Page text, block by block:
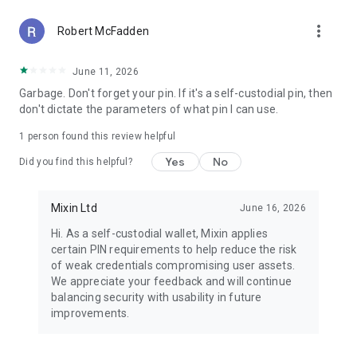
- Private transactions, balances, and trading activity
protected by CryptoNote-based privacy technology.
NEVER LOSE YOUR ACCOUNT
- Multiple recovery options, including mnemonic phrases,
trusted contacts, and secure phone-based recovery.
controlling or freezing accounts.
- A recovery process designed to balance simplicity with
GET STARTED TODAY
- Create an account using mnemonic phrases.
- Buy or deposit crypto to start trading, chatting, and
transferring assets privately with friends.
Robert McFadden more_vert
June 11, 2026
Garbage. Don't forget your pin. If it's a self-custodial pin, then
don't dictate the parameters of what pin I can use.
1 person found this review helpful
Did you find this helpful? Yes No
Mixin Ltd June 16, 2026
Hi. As a self-custodial wallet, Mixin applies
certain PIN requirements to help reduce the risk
of weak credentials compromising user assets.
We appreciate your feedback and will continue
balancing security with usability in future
improvements.